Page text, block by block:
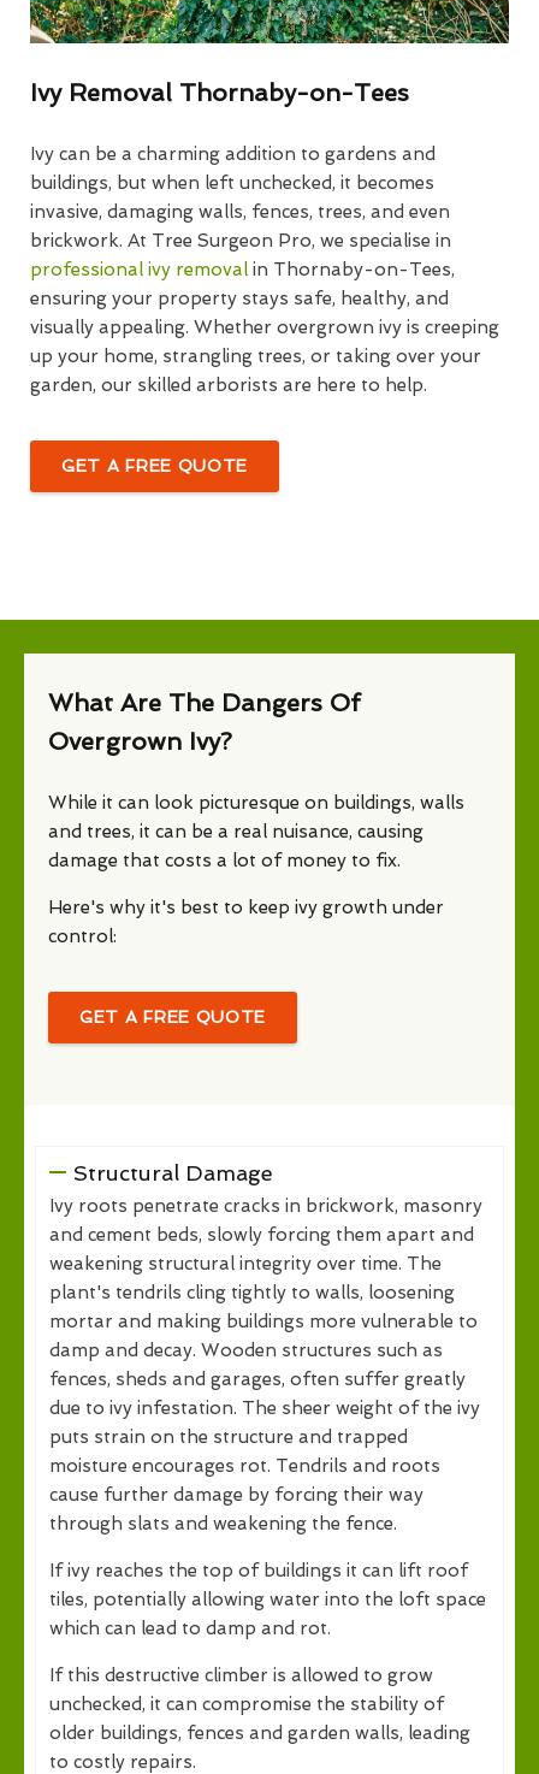
Ivy Removal Thornaby-on-Tees
Ivy can be a charming addition to gardens and
buildings, but when left unchecked, it becomes
invasive, damaging walls, fences, trees, and even
brickwork. At Tree Surgeon Pro, we specialise in
professional ivy removal in Thornaby-on-Tees,
ensuring your property stays safe, healthy, and
visually appealing. Whether overgrown ivy is creeping
up your home, strangling trees, or taking over your
garden, our skilled arborists are here to help.
GET A FREE QUOTE
What Are The Dangers Of
Overgrown Ivy?
While it can look picturesque on buildings, walls
and trees, it can be a real nuisance, causing
damage that costs a lot of money to fix.
Here's why it's best to keep ivy growth under
control:
GET A FREE QUOTE
Structural Damage
Ivy roots penetrate cracks in brickwork, masonry
and cement beds, slowly forcing them apart and
weakening structural integrity over time. The
plant's tendrils cling tightly to walls, loosening
mortar and making buildings more vulnerable to
damp and decay. Wooden structures such as
fences, sheds and garages, often suffer greatly
due to ivy infestation. The sheer weight of the ivy
puts strain on the structure and trapped
moisture encourages rot. Tendrils and roots
cause further damage by forcing their way
through slats and weakening the fence.
If ivy reaches the top of buildings it can lift roof
tiles, potentially allowing water into the loft space
which can lead to damp and rot.
If this destructive climber is allowed to grow
unchecked, it can compromise the stability of
older buildings, fences and garden walls, leading
to costly repairs.